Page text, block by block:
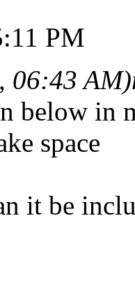
PM
06:43 AM)
below in
space
it be